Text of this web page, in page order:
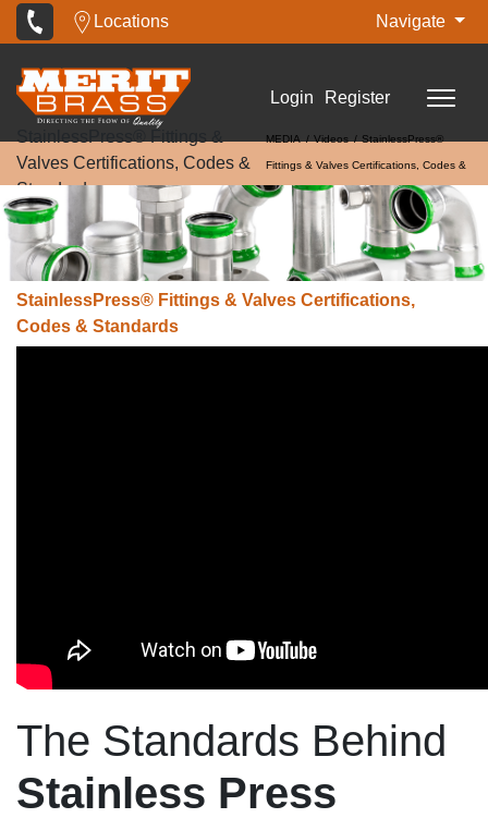
Locations Navigate
Login Register
Valves Certifications, Codes &
Standards
MEDIA Videos StainlessPress®
Fittings & Valves Certifications, Codes &
Standards
StainlessPress® Fittings & Valves Certifications,
Codes & Standards
The Standards Behind
Stainless Press